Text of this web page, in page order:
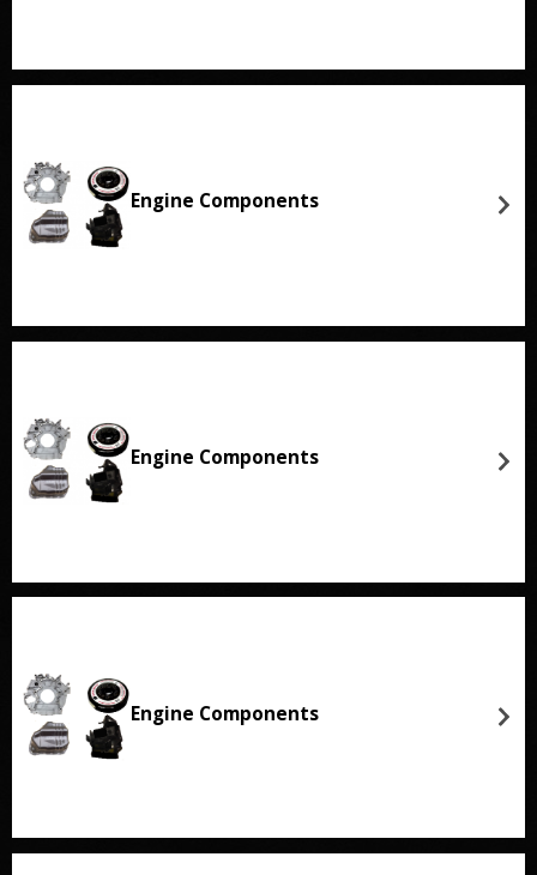
Engine Components
Engine Components
Engine Components